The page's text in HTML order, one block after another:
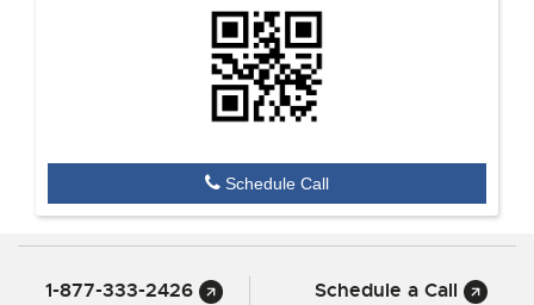
Schedule Call
1-877-333-2426 Schedule a Call